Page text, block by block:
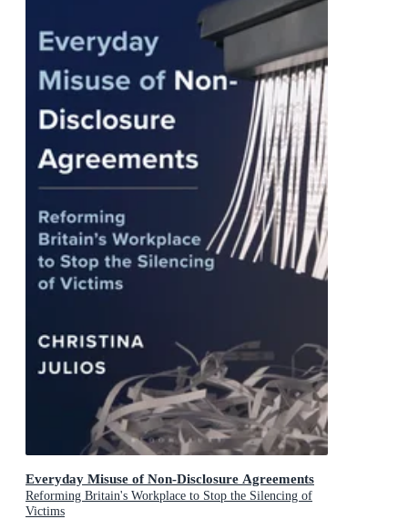
Everyday Misuse of Non-Disclosure Agreements
Reforming Britain's Workplace to Stop the Silencing of
Victims